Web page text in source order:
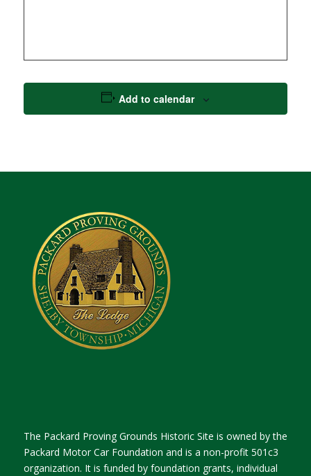
Add to calendar
The Packard Proving Grounds Historic Site is owned by the
Packard Motor Car Foundation and is a non-profit 501c3
organization. It is funded by foundation grants, individual